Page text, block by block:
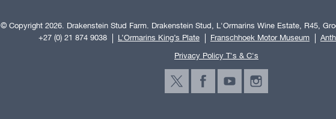
© Copyright 2026. Drakenstein Stud Farm. Drakenstein Stud, L'Ormarins Wine Estate, R45,
+27 (0) 21 874 9038
L’Ormarins King’s Plate Franschhoek Motor Museum
Privacy Policy T's & C's